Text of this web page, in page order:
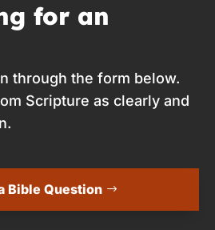
for an
through the form below.
Scripture as clearly and
Bible Question